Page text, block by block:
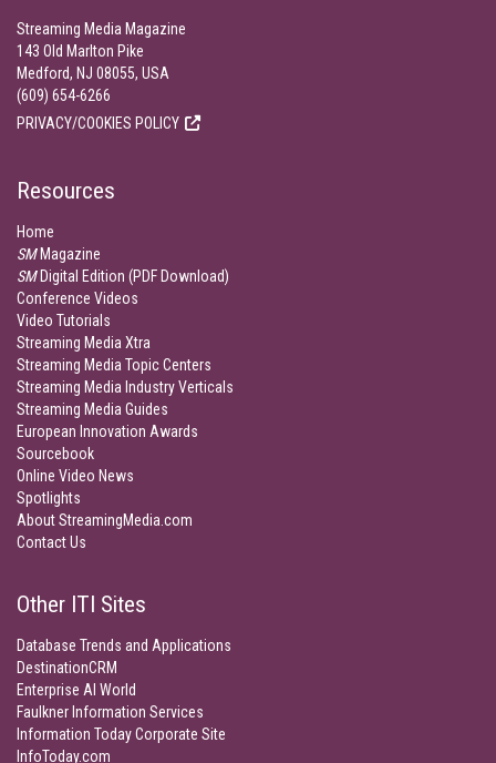
Streaming Media Magazine
143 Old Marlton Pike
Medford, NJ 08055, USA
(609) 654-6266
PRIVACY/COOKIES POLICY
Resources
Home
SMMagazine
SMDigital Edition (PDF Download)
Conference Videos
Video Tutorials
Streaming Media Xtra
Streaming Media Topic Centers
Streaming Media Industry Verticals
Streaming Media Guides
European Innovation Awards
Sourcebook
Online Video News
Spotlights
About StreamingMedia.com
Contact Us
Other ITI Sites
Database Trends and Applications
DestinationCRM
Enterprise AI World
Faulkner Information Services
Information Today Corporate Site
InfoToday.com